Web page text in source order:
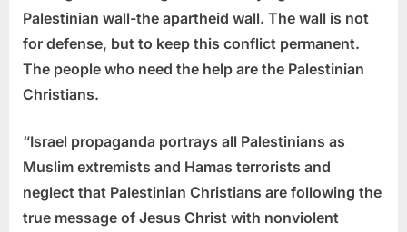
Palestinian wall-the apartheid wall. The wall is not
for defense, but to keep this conflict permanent.
The people who need the help are the Palestinian
Christians.
“Israel propaganda portrays all Palestinians as
Muslim extremists and Hamas terrorists and
neglect that Palestinian Christians are following the
true message of Jesus Christ with nonviolent